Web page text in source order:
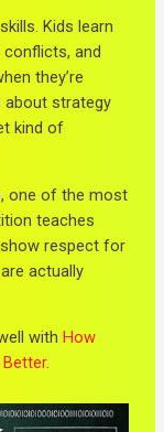
Kids learn
and
they’re
about strategy
kind of
one of the most
teaches
respect for
actually
with How
Better.